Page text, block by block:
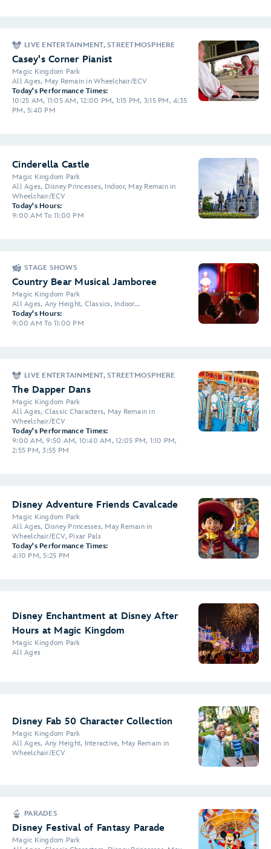
LIVE ENTERTAINMENT, STREETMOSPHERE
Casey's Corner Pianist
Magic Kingdom Park
All Ages, May Remain in Wheelchair/ECV
Today's Performance Times:
10:25 AM, 11:05 AM, 12:00 PM, 1:15 PM, 3:15 PM, 4:35
PM, 5:40 PM
Cinderella Castle
Magic Kingdom Park
All Ages, Disney Princesses, Indoor, May Remain in
Wheelchair/ECV
Today's Hours:
9:00 AM To 11:00 PM
STAGE SHOWS
Country Bear Musical Jamboree
Magic Kingdom Park
All Ages, Any Height, Classics, Indoor...
Today's Hours:
9:00 AM To 11:00 PM
LIVE ENTERTAINMENT, STREETMOSPHERE
The Dapper Dans
Magic Kingdom Park
All Ages, Classic Characters, May Remain in
Wheelchair/ECV
Today's Performance Times:
9:00 AM, 9:50 AM, 10:40 AM, 12:05 PM, 1:10 PM,
2:55 PM, 3:55 PM
Disney Adventure Friends Cavalcade
Magic Kingdom Park
All Ages, Disney Princesses, May Remain in
Wheelchair/ECV, Pixar Pals
Today's Performance Times:
4:10 PM, 5:25 PM
Disney Enchantment at Disney After
Hours at Magic Kingdom
Magic Kingdom Park
All Ages
Disney Fab 50 Character Collection
Magic Kingdom Park
All Ages, Any Height, Interactive, May Remain in
Wheelchair/ECV
PARADES
Disney Festival of Fantasy Parade
Magic Kingdom Park